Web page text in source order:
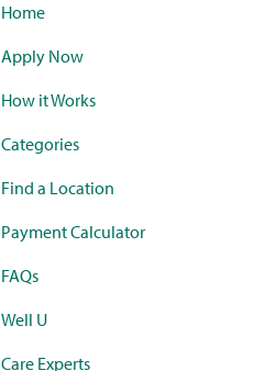
Home
Apply Now
How it Works
Categories
Find a Location
Payment Calculator
FAQs
Well U
Care Experts